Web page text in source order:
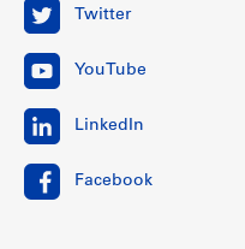
Twitter
YouTube
LinkedIn
Facebook